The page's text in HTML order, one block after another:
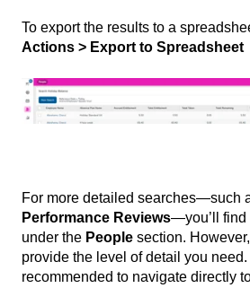
To export the results to a
Actions > Export to Spreadsheet
For more detailed searches—such
Performance Reviews—you’ll find
under the People section.
provide the level of detail you
recommended to navigate directly